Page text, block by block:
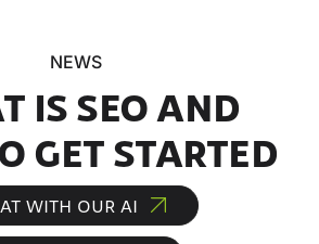
NEWS
IS SEO AND
GET STARTED
WITH OUR AI